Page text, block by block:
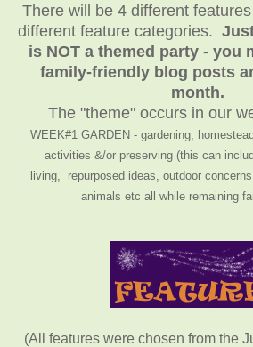
There will be 4 different
different feature categories.
is NOT a themed party - you
family-friendly blog posts
month.
The "theme" occurs in our
WEEK#1 GARDEN - gardening,
activities &/or preserving (this can
living, repurposed ideas, outdoor
animals etc all while remaining
(All features were chosen from the